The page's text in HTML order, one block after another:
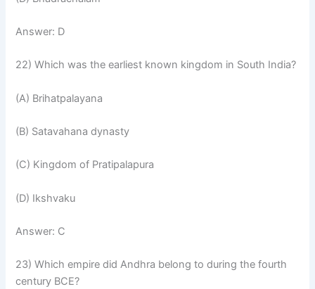
Answer: D
22) Which was the earliest known kingdom in South India?
(A) Brihatpalayana
(B) Satavahana dynasty
(C) Kingdom of Pratipalapura
(D) Ikshvaku
Answer: C
23) Which empire did Andhra belong to during the fourth
century BCE?